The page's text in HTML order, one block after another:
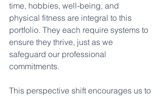
time, hobbies, well-being, and
physical fitness are integral to this
portfolio. They each require systems to
ensure they thrive, just as we
safeguard our professional
commitments.
This perspective shift encourages us to